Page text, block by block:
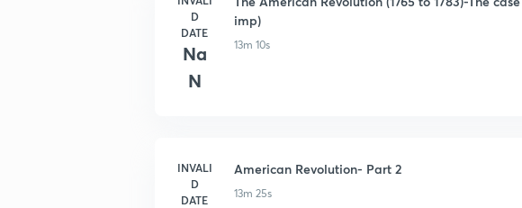
D
DATE
Na
N
imp)
13m 10s
INVALI
D
DATE
American Revolution- Part 2
13m 25s